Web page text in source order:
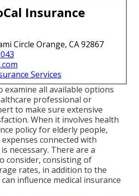
Insurance
Circle Orange, CA 92867
Services
examine all available options
professional or
to make sure extensive
When it involves health
policy for elderly people,
connected with
necessary. There are a
consider, consisting of
rates, in addition to the
influence medical insurance